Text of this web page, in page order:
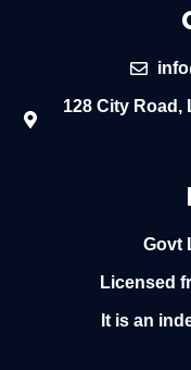
128 City Road,
Govt
Licensed
It is an